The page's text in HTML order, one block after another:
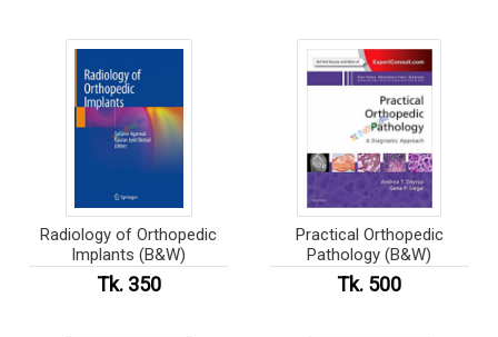
Radiology of Orthopedic
Implants (B&W)
Tk. 350
Practical Orthopedic
Pathology (B&W)
Tk. 500